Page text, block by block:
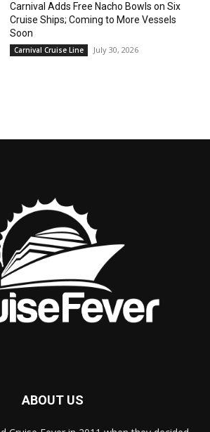
Carnival Adds Free Nacho Bowls on Six
Cruise Ships; Coming to More Vessels
Soon
Carnival Cruise Line July 30, 2026
ABOUT US